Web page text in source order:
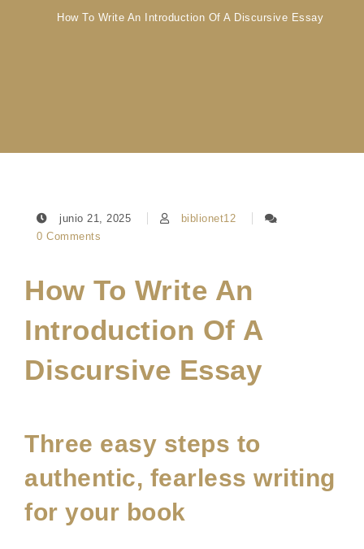
How To Write An Introduction Of A Discursive Essay
junio 21, 2025
biblionet12
0 Comments
How To Write An
Introduction Of A
Discursive Essay
Three easy steps to
authentic, fearless writing
for your book